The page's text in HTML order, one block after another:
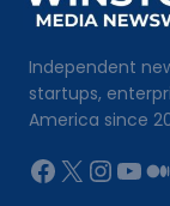
Independent
startups,
America since
Facebook
X